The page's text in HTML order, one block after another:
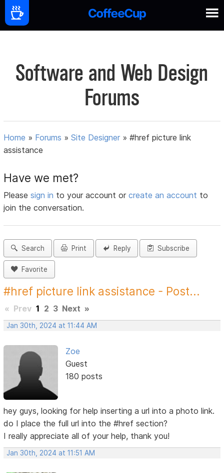
Software and Web Design
Forums
Home » Forums »Site Designer »#href picture link
assistance
Have we met?
Pleasesign in to your account orcreate an account to
join the conversation.
Search Print Reply Subscribe
Favorite
#href picture link assistance - Post...
« Prev 1 2 3 Next »
Jan 30th, 2024 at 11:44 AM
Zoe
Guest
180 posts
hey guys, looking for help inserting a url into a photo link.
do I place the full url into the #href section?
I really appreciate all of your help, thank you!
Jan 30th, 2024 at 11:51 AM